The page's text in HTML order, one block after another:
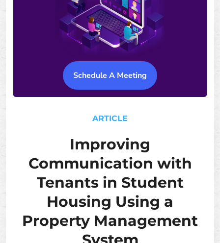
Schedule A Meeting
ARTICLE
Improving
Communication with
Tenants in Student
Housing Using a
Property Management